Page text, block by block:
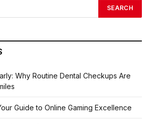
Why Routine Dental Checkups Are
Guide to Online Gaming Excellence